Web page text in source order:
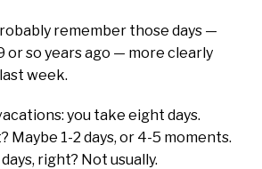
remember those days —
or so years ago — more clearly
week.
you take eight days.
Maybe 1-2 days, or 4-5 moments.
right? Not usually.